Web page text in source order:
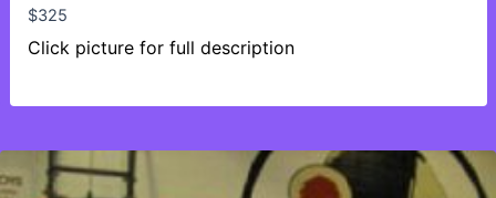
$325
Click picture for full description